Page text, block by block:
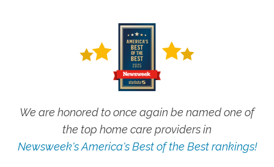
We are honored to once again be named one of
the top home care providers in
Newsweek's America's Best of the Best rankings!